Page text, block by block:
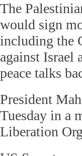
The
would sign
including the
against Israel
peace talks
President
Tuesday in a
Liberation